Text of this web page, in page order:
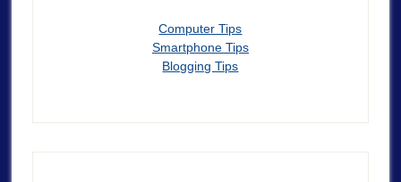
Computer Tips
Smartphone Tips
Blogging Tips